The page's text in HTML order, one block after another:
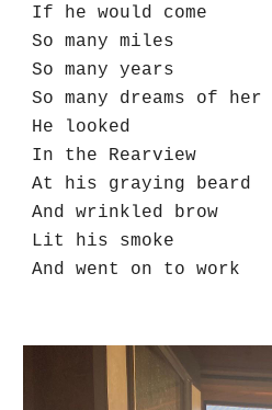
If he would come
So many miles
So many years
So many dreams of her
He looked
In the Rearview
At his graying beard
And wrinkled brow
Lit his smoke
And went on to work